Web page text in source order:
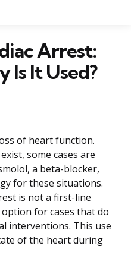
Arrest:
Is It Used?
of heart function.
some cases are
a beta-blocker,
for these situations.
is not a first-line
for cases that do
interventions. This use
of the heart during